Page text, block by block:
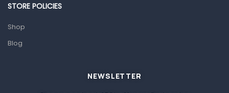
Home Health Care
Orthopedic Products
STORE POLICIES
Shop
Blog
NEWSLETTER